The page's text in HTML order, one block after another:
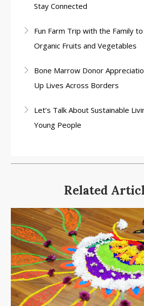
Stay Connected
Fun Farm Trip with the Family
Organic Fruits and Vegetables
Bone Marrow Donor
Up Lives Across Borders
Let’s Talk About Sustainable
Young People
Related